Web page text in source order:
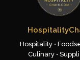
Hospitality •
Culinary •